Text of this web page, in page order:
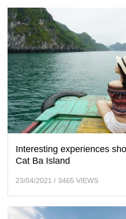
Interesting experiences
Cat Ba Island
23/04/2021 / 3465 VIEWS